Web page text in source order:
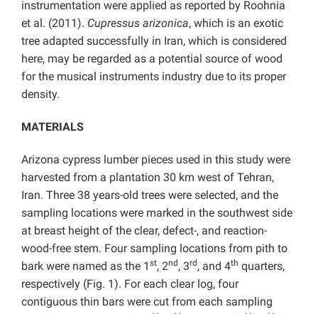
instrumentation were applied as reported by Roohnia
et al. (2011). Cupressus arizonica, which is an exotic
tree adapted successfully in Iran, which is considered
here, may be regarded as a potential source of wood
for the musical instruments industry due to its proper
density.
MATERIALS
Arizona cypress lumber pieces used in this study were
harvested from a plantation 30 km west of Tehran,
Iran. Three 38 years-old trees were selected, and the
sampling locations were marked in the southwest side
at breast height of the clear, defect-, and reaction-
wood-free stem. Four sampling locations from pith to
bark were named as the 1 st, 2nd , 3rd , and 4th quarters,
respectively (Fig. 1). For each clear log, four
contiguous thin bars were cut from each sampling